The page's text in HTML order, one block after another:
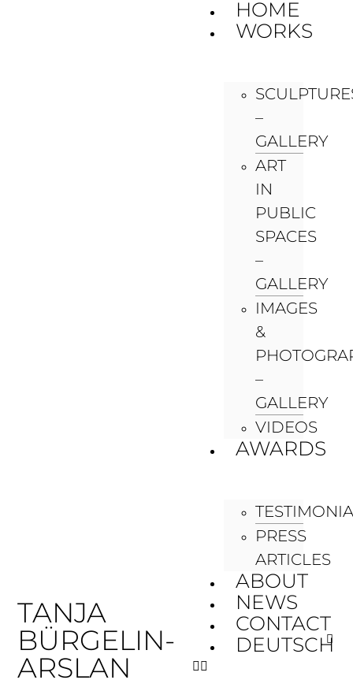
TANJA
BÜRGELIN-
ARSLAN
HOME
WORKS
–
GALLERY
ART
IN
PUBLIC
SPACES
–
GALLERY
IMAGES
&
–
GALLERY
VIDEOS
AWARDS
PRESS
ARTICLES
ABOUT
NEWS
CONTACT
DEUTSCH